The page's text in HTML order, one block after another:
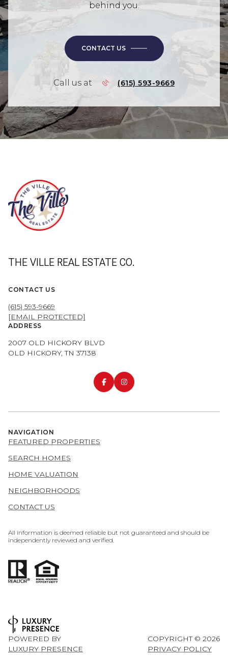
behind you.
CONTACT US
Call us at (615) 593-9669
THE VILLE REAL ESTATE CO.
CONTACT US
(615) 593-9669
[EMAIL PROTECTED]
ADDRESS
2007 OLD HICKORY BLVD
OLD HICKORY, TN 37138
NAVIGATION
FEATURED PROPERTIES
SEARCH HOMES
HOME VALUATION
NEIGHBORHOODS
CONTACT US
All information is deemed reliable but not guaranteed and should be
independently reviewed and verified.
POWERED BY
LUXURY PRESENCE
COPYRIGHT © 2026
PRIVACY POLICY